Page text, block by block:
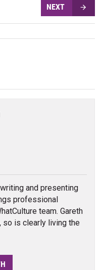
NEXT
and presenting
professional
team. Gareth
so is clearly living the